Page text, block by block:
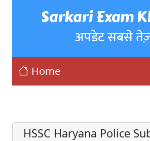
Sarkari Exam
अपडेट सबसे
Home
HSSC Haryana Police